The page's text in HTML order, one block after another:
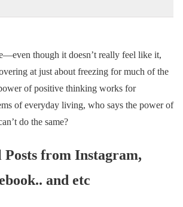
though it doesn’t really feel like it,
at just about freezing for much of the
of positive thinking works for
of everyday living, who says the power of
do the same?
Posts from Instagram,
and etc